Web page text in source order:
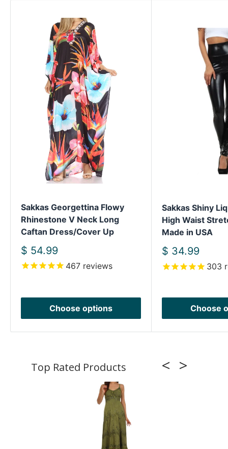
Sakkas Georgettina Flowy
Rhinestone V Neck Long
Caftan Dress/Cover Up
Sale
price
$ 54.99
467 reviews
Choose options
Sakkas Shiny
High Waist
Made in USA
Sale
price
$ 34.99
303
Choose